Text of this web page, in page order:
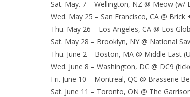
Sat. May. 7 – Wellington, NZ @ Meow (w/
Wed. May 25 – San Francisco, CA @
Thu. May 26 – Los Angeles, CA @ Los
Sat. May 28 – Brooklyn, NY @ National
Thu. June 2 – Boston, MA @ Middle East
Wed. June 8 – Washington, DC @ DC9
Fri. June 10 – Montreal, QC @ Brasserie
Sat. June 11 – Toronto, ON @ The